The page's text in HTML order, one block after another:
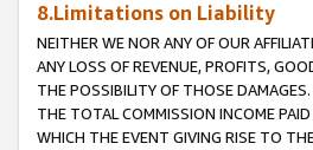
8.Limitations on Liability
NEITHER WE NOR ANY OF OUR
ANY LOSS OF REVENUE, PROFITS,
THE POSSIBILITY OF THOSE
THE TOTAL COMMISSION INCOME
WHICH THE EVENT GIVING RISE TO